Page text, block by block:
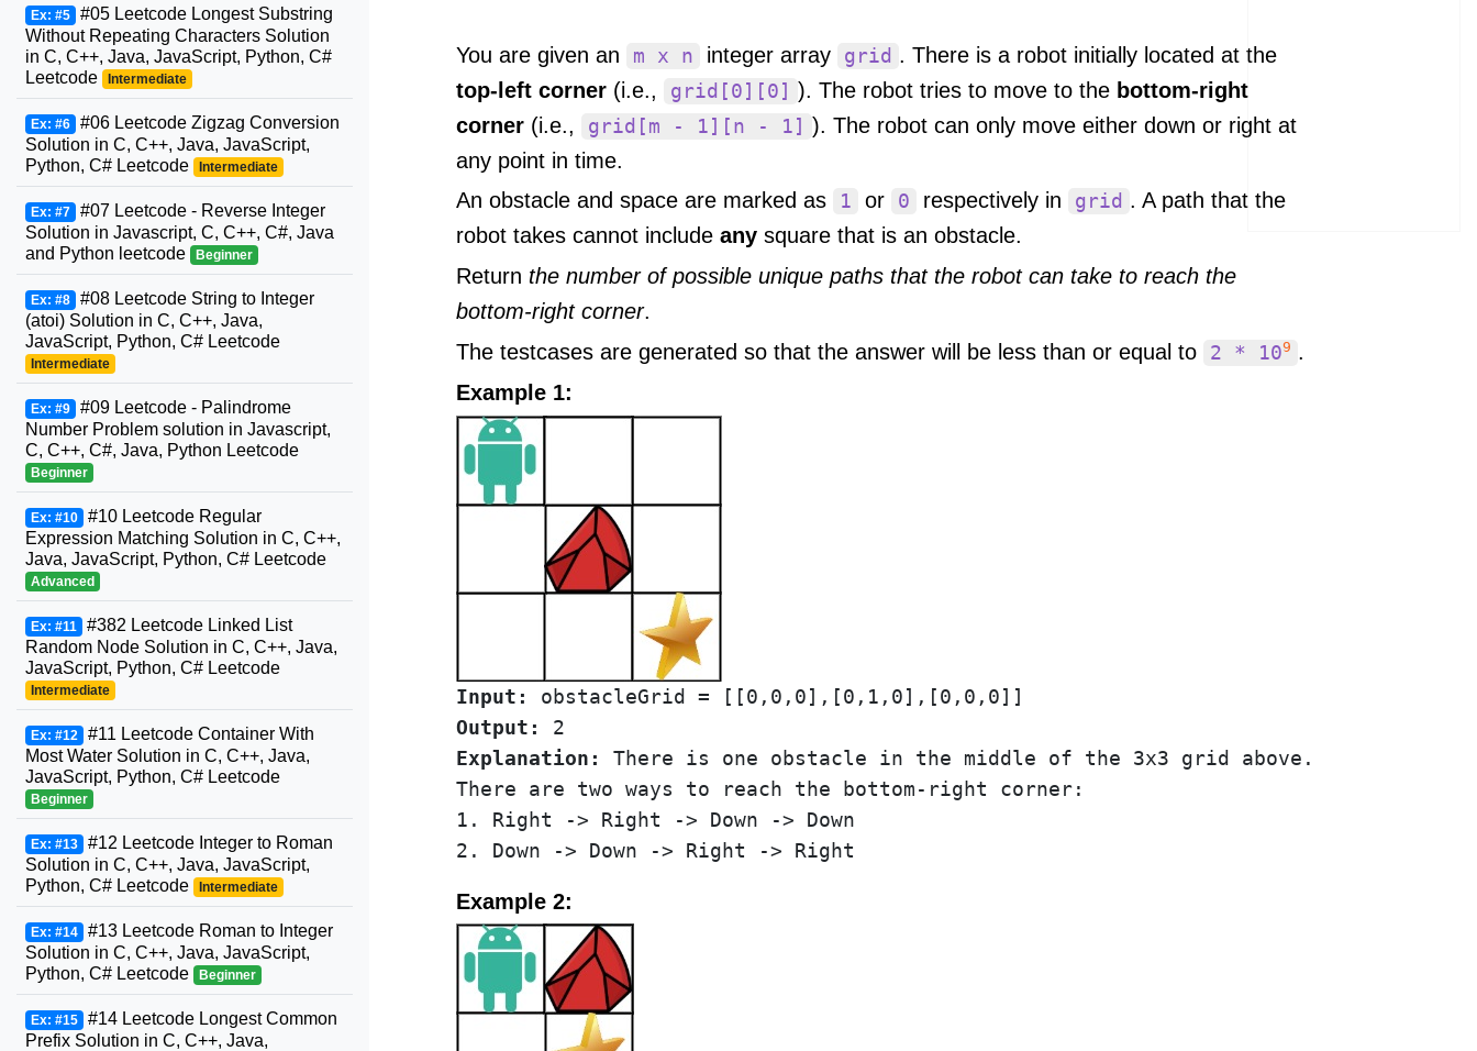
You are given an m x n integer array grid . There is a robot initially located at the
top-left corner (i.e., grid[0][0] ). The robot tries to move to the bottom-right
corner (i.e., grid[m - 1][n - 1] ). The robot can only move either down or right at
any point in time.
An obstacle and space are marked as
1 or 0 respectively in grid . A path that the
robot takes cannot include any square that is an obstacle.
Return the number of possible unique paths that the robot can take to reach the
bottom-right corner.
The testcases are generated so that the answer will be less than or equal to
2 * 109 .
Example 1:
Input:
Output:
Explanation:
There is one obstacle in the middle of the 3x3 grid above.
There are two ways to reach the bottom-right corner:
1. Right -> Right -> Down -> Down
Example 2:
Ex: #5 #05 Leetcode Longest Substring
Without Repeating Characters Solution
in C, C++, Java, JavaScript, Python, C#
Leetcode
Intermediate
Ex: #6 #06 Leetcode Zigzag Conversion
Solution in C, C++, Java, JavaScript,
Python, C# Leetcode
Intermediate
Ex: #7 #07 Leetcode - Reverse Integer
Solution in Javascript, C, C++, C#, Java
and Python leetcode
Beginner
Ex: #8 #08 Leetcode String to Integer
(atoi) Solution in C, C++, Java,
JavaScript, Python, C# Leetcode
Intermediate
Ex: #9 #09 Leetcode - Palindrome
Number Problem solution in Javascript,
C, C++, C#, Java, Python Leetcode
Beginner
Ex: #10 #10 Leetcode Regular
Expression Matching Solution in C, C++,
Java, JavaScript, Python, C# Leetcode
Advanced
Ex: #11 #382 Leetcode Linked List
Random Node Solution in C, C++, Java,
JavaScript, Python, C# Leetcode
Intermediate
Ex: #12 #11 Leetcode Container With
Most Water Solution in C, C++, Java,
JavaScript, Python, C# Leetcode
Beginner
Ex: #13 #12 Leetcode Integer to Roman
Solution in C, C++, Java, JavaScript,
Python, C# Leetcode
Intermediate
Ex: #14 #13 Leetcode Roman to Integer
Solution in C, C++, Java, JavaScript,
Python, C# Leetcode
Beginner
Ex: #15 #14 Leetcode Longest Common
Prefix Solution in C, C++, Java,